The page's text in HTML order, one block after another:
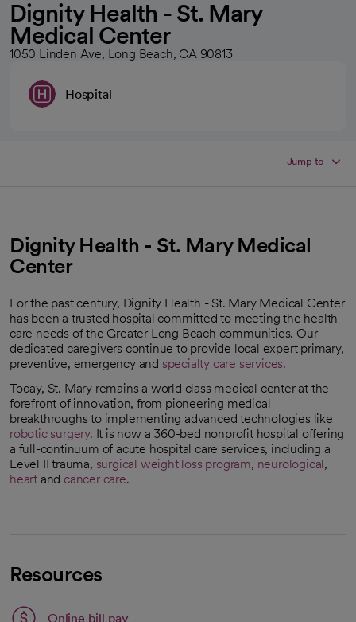
Dignity Health - St. Mary
Medical Center
1050 Linden Ave, Long Beach, CA 90813
Hospital
Jump to
Dignity Health - St. Mary Medical
Center
For the past century, Dignity Health - St. Mary Medical Center
has been a trusted hospital committed to meeting the health
care needs of the Greater Long Beach communities. Our
dedicated caregivers continue to provide local expert primary,
preventive, emergency and specialty care services.
Today, St. Mary remains a world class medical center at the
forefront of innovation, from pioneering medical
breakthroughs to implementing advanced technologies like
robotic surgery. It is now a 360-bed nonprofit hospital offering
a full-continuum of acute hospital care services, including a
Level II trauma, surgical weight loss program, neurological,
heart and cancer care.
Resources
Online bill pay